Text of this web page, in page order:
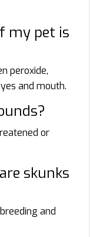
my pet is
peroxide,
and mouth.
or
skunks
and